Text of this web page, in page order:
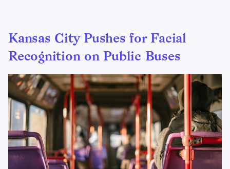
Kansas City Pushes for Facial
Recognition on Public Buses